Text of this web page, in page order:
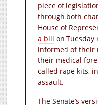
piece of
through both
House of
a bill on
informed of their
their medical
called rape kits,
assault.
The Senate’s